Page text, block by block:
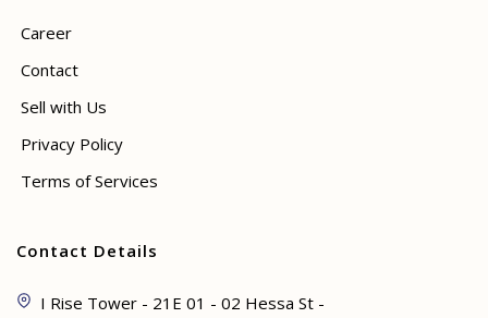
Career
Contact
Sell with Us
Privacy Policy
Terms of Services
Contact Details
I Rise Tower - 21E 01 - 02 Hessa St -